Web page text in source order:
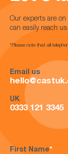
Our experts are on
can easily reach
*Please note that all
Email us
UK
0333 121 3345
First Name*